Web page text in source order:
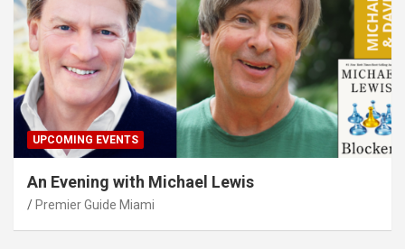
UPCOMING EVENTS
An Evening with Michael Lewis
Premier Guide Miami